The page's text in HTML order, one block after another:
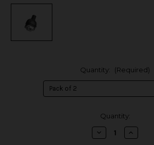
Quantity: (Required)
Quantity:
Decrease
Quantity
Increase
Quantity